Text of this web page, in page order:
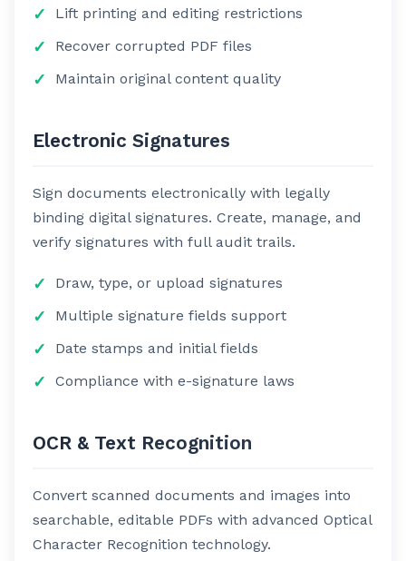
Lift printing and editing restrictions
Recover corrupted PDF files
Maintain original content quality
Electronic Signatures
Sign documents electronically with legally
binding digital signatures. Create, manage, and
verify signatures with full audit trails.
Draw, type, or upload signatures
Multiple signature fields support
Date stamps and initial fields
Compliance with e-signature laws
OCR & Text Recognition
Convert scanned documents and images into
searchable, editable PDFs with advanced Optical
Character Recognition technology.